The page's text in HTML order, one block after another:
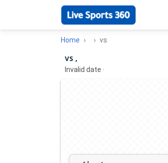
Home vs
vs ,
Invalid date ·